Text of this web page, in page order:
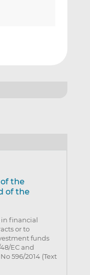
of the
of the
in financial
or to
funds
EC and
596/2014 (Text